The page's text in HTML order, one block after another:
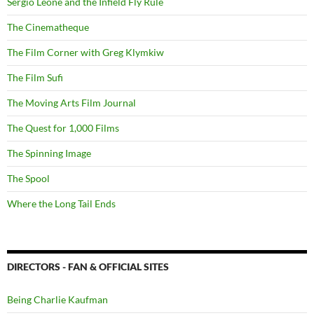
The Cinematheque
The Film Corner with Greg Klymkiw
The Film Sufi
The Moving Arts Film Journal
The Quest for 1,000 Films
The Spinning Image
The Spool
Where the Long Tail Ends
DIRECTORS - FAN & OFFICIAL SITES
Being Charlie Kaufman